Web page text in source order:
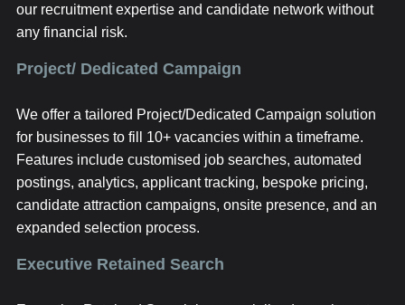
our recruitment expertise and candidate network without
any financial risk.
Project/ Dedicated Campaign
We offer a tailored Project/Dedicated Campaign solution
for businesses to fill 10+ vacancies within a timeframe.
Features include customised job searches, automated
postings, analytics, applicant tracking, bespoke pricing,
candidate attraction campaigns, onsite presence, and an
expanded selection process.
Executive Retained Search